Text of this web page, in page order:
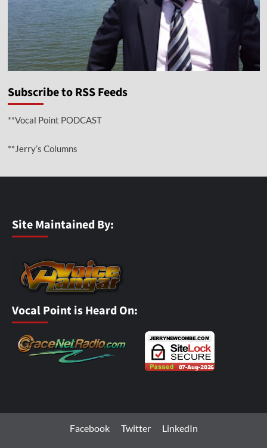
Subscribe to RSS Feeds
**Vocal Point PODCAST
**Jerry’s Columns
Site Maintained By:
Vocal Point is Heard On:
Facebook Twitter LinkedIn